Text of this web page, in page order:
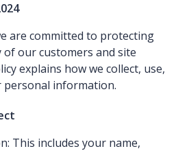
are committed to protecting
our customers and site
explains how we collect, use,
personal information.
This includes your name,